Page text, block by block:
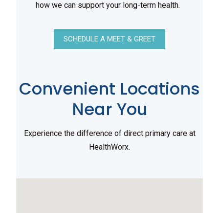
how we can support your long-term health.
SCHEDULE A MEET & GREET
Convenient Locations
Near You
Experience the difference of direct primary care at
HealthWorx.